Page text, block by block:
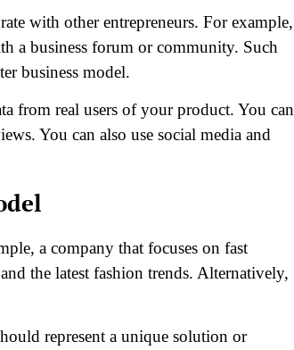
with other entrepreneurs. For example,
a business forum or community. Such
business model.
from real users of your product. You can
You can also use social media and
a company that focuses on fast
the latest fashion trends. Alternatively,
represent a unique solution or